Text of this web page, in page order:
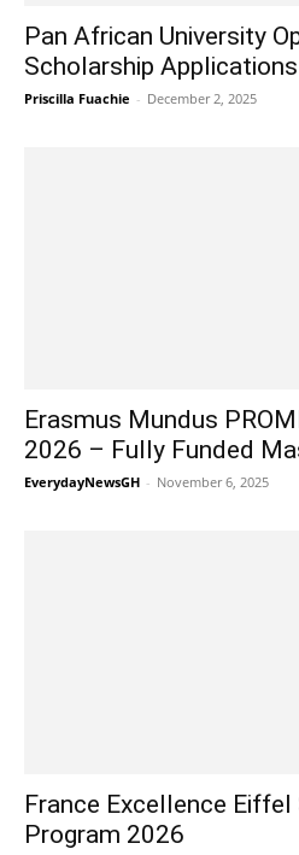
Pan African University
Scholarship Applications
Priscilla Fuachie - December 2, 2025
Erasmus Mundus
2026 – Fully Funded
EverydayNewsGH - November 6, 2025
France Excellence
Program 2026